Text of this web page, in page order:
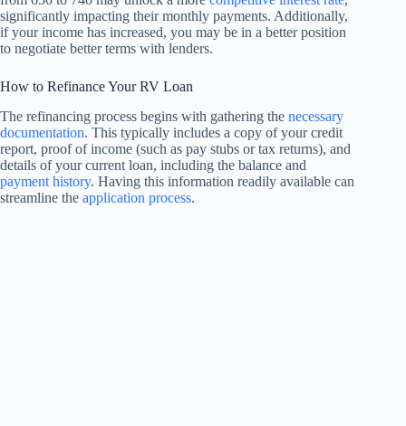
significantly impacting their monthly payments. Additionally,
if your income has increased, you may be in a better position
to negotiate better terms with lenders.
How to Refinance Your RV Loan
The refinancing process begins with gathering the necessary
documentation. This typically includes a copy of your credit
report, proof of income (such as pay stubs or tax returns), and
details of your current loan, including the balance and
payment history. Having this information readily available can
streamline the application process.